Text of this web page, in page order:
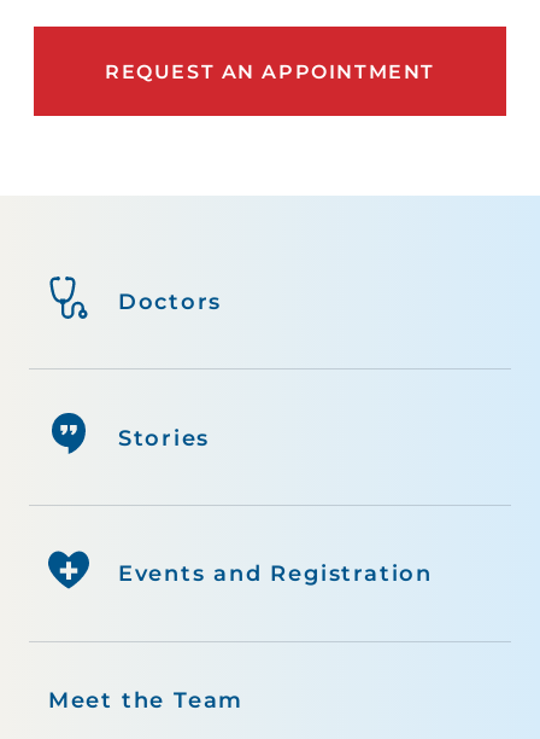
REQUEST AN APPOINTMENT
Events and Registration
Meet the Team
Doctors
Stories